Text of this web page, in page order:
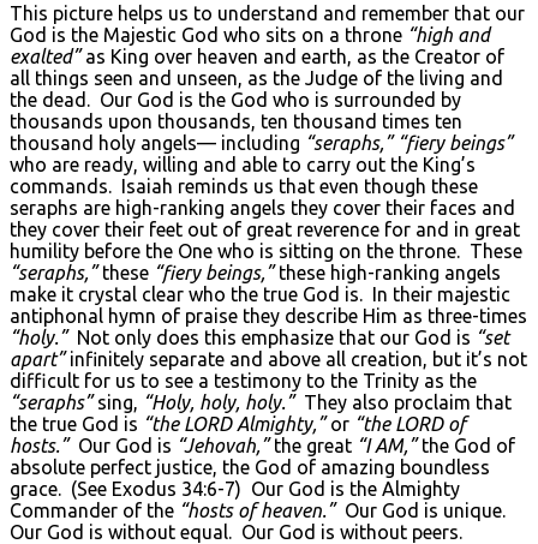
This picture helps us to understand and remember that our
God is the Majestic God who sits on a throne “high and
exalted”as King over heaven and earth, as the Creator of
all things seen and unseen, as the Judge of the living and
the dead. Our God is the God who is surrounded by
thousands upon thousands, ten thousand times ten
thousand holy angels— including “seraphs,” “fiery beings”
who are ready, willing and able to carry out the King’s
commands. Isaiah reminds us that even though these
seraphs are high-ranking angels they cover their faces and
they cover their feet out of great reverence for and in great
humility before the One who is sitting on the throne. These
“seraphs,”these “fiery beings,”these high-ranking angels
make it crystal clear who the true God is. In their majestic
antiphonal hymn of praise they describe Him as three-times
“holy.”Not only does this emphasize that our God is “set
apart”infinitely separate and above all creation, but it’s not
difficult for us to see a testimony to the Trinity as the
“seraphs”sing, “Holy, holy, holy.”They also proclaim that
the true God is “the LORDAlmighty,”or “the LORDof
hosts.”Our God is “Jehovah,”the great “I AM,”the God of
absolute perfect justice, the God of amazing boundless
grace. (See Exodus 34:6-7) Our God is the Almighty
Commander of the “hosts of heaven.”Our God is unique.
Our God is without equal. Our God is without peers.